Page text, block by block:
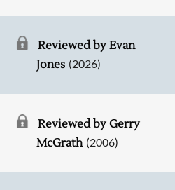
Reviewed by Evan
Jones (2026)
Reviewed by Gerry
McGrath (2006)